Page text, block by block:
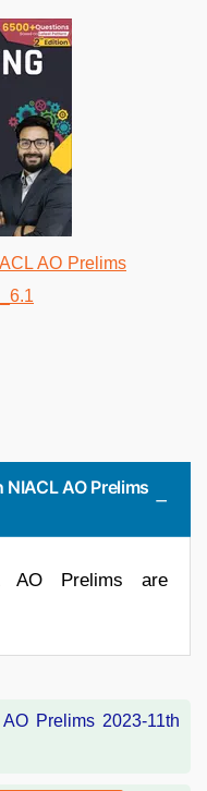
AO Prelims
AO Prelims are